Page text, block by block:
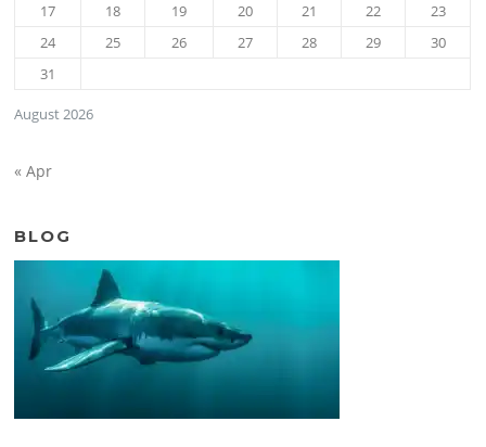
August 2026
17
18 19 20 21 22
23
24
25 26 27 28 29
30
31
« Apr
BLOG